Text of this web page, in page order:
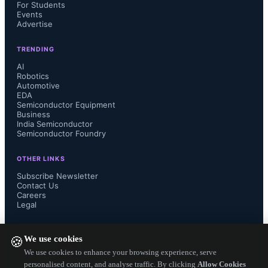
🍪We use cookies
We use cookies to enhance your browsing experience, serve
personalised content, and analyse traffic. By clicking Allow Cookies
rise over 30% due to prioritization at
Walmart and Sam’s Club.
Mini LED TV shipments are
expected to grow 67% year-over-year
to 12.9 million units, with TCL,
Hisense, and Xiaomi holding a 62%
trade-in and energy-saving
For Students
Events
Advertise
TRENDING
AI
Robotics
Automotive
EDA
Semiconductor Equipment
Business
India Semiconductor
Semiconductor Foundry
OTHER LINKS
Subscribe Newsletter
Contact Us
Careers
Legal